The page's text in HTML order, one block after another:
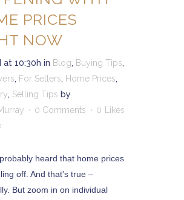
PRICES
NOW
at 10:30h in Blog, Buying Tips,
, For Sellers, Home Prices,
, Selling Tips by
0 Comments 0
Likes
heard that home prices
off. And that's true –
But zoom in on individual